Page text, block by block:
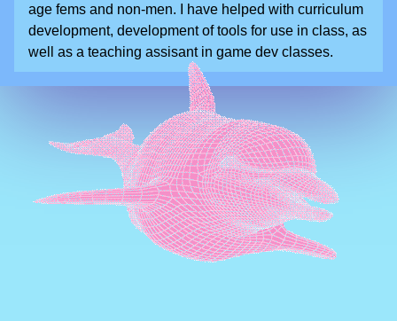
age fems and non-men. I have helped with curriculum
development, development of tools for use in class, as
well as a teaching assisant in game dev classes.